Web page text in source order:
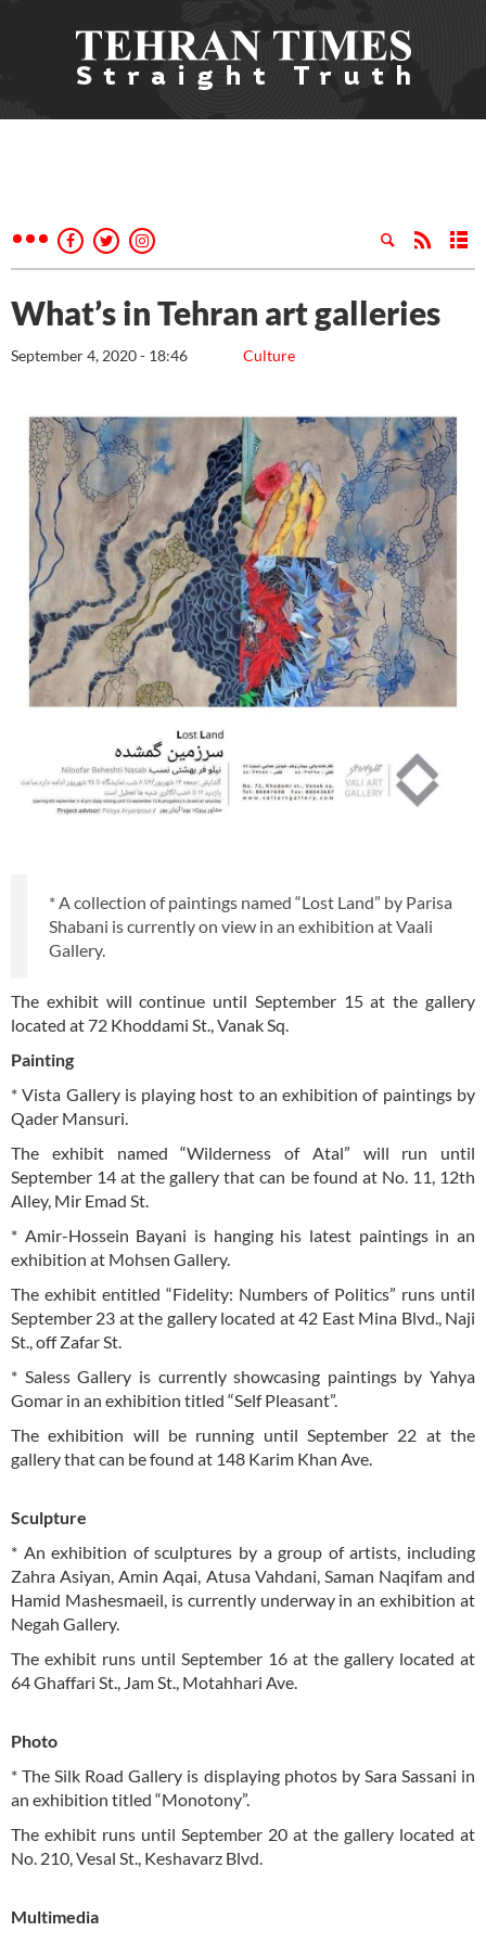
What’s in Tehran art galleries
Culture
September 4, 2020 - 18:46
* A collection of paintings named “Lost Land” by Parisa
Shabani is currently on view in an exhibition at Vaali
Gallery.
The exhibit will continue until September 15 at the gallery
located at 72 Khoddami St., Vanak Sq.
Painting
* Vista Gallery is playing host to an exhibition of paintings by
Qader Mansuri.
The exhibit named “Wilderness of Atal” will run until
September 14 at the gallery that can be found at No. 11, 12th
Alley, Mir Emad St.
* Amir-Hossein Bayani is hanging his latest paintings in an
exhibition at Mohsen Gallery.
The exhibit entitled “Fidelity: Numbers of Politics” runs until
September 23 at the gallery located at 42 East Mina Blvd., Naji
St., off Zafar St.
* Saless Gallery is currently showcasing paintings by Yahya
Gomar in an exhibition titled “Self Pleasant”.
The exhibition will be running until September 22 at the
gallery that can be found at 148 Karim Khan Ave.
Sculpture
* An exhibition of sculptures by a group of artists, including
Zahra Asiyan, Amin Aqai, Atusa Vahdani, Saman Naqifam and
Hamid Mashesmaeil, is currently underway in an exhibition at
Negah Gallery.
The exhibit runs until September 16 at the gallery located at
64 Ghaffari St., Jam St., Motahhari Ave.
Photo
* The Silk Road Gallery is displaying photos by Sara Sassani in
an exhibition titled “Monotony”.
The exhibit runs until September 20 at the gallery located at
No. 210, Vesal St., Keshavarz Blvd.
Multimedia